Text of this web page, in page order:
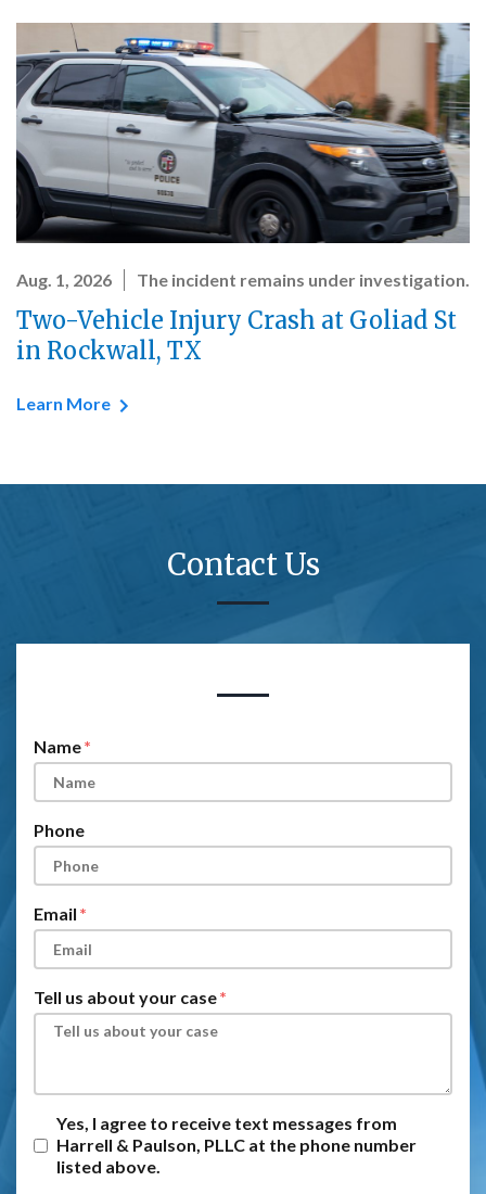
Aug. 1, 2026 The incident remains under investigation.
Two-Vehicle Injury Crash at Goliad St
in Rockwall, TX
Learn More
Contact Us
Name
Phone
Email
Tell us about your case
Yes, I agree to receive text messages from
Harrell & Paulson, PLLC at the phone number
listed above.